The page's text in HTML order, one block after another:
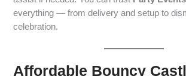
everything — from delivery and setup to
celebration.
Affordable Bouncy